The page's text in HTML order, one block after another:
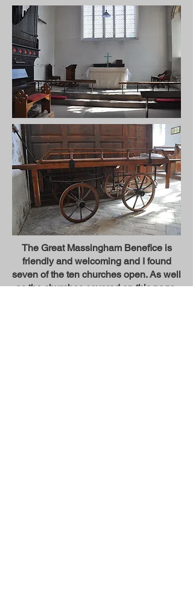
The Great Massingham Benefice is
friendly and welcoming and I found
seven of the ten churches open. As well
as the churches covered on this page,